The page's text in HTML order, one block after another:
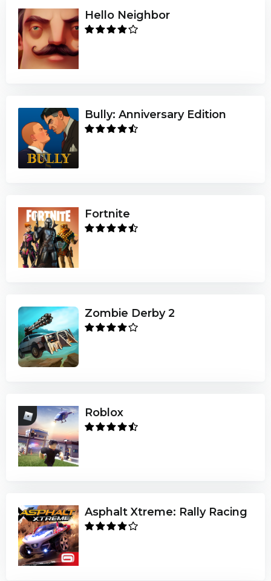
Hello Neighbor
Bully: Anniversary Edition
Fortnite
Zombie Derby 2
Roblox
Asphalt Xtreme: Rally Racing